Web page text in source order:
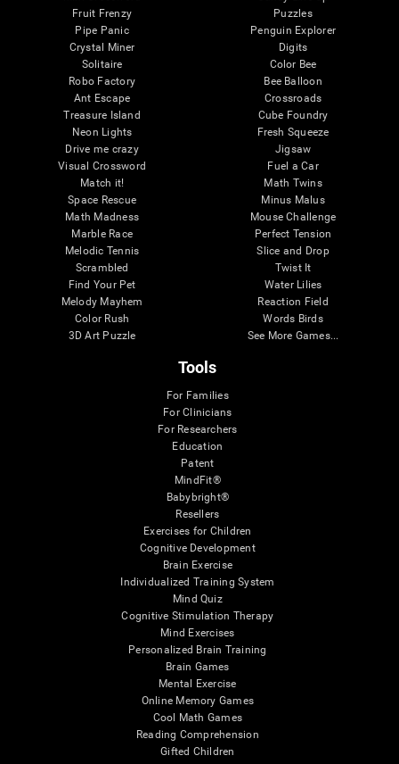
Fruit Frenzy
Pipe Panic
Crystal Miner
Solitaire
Robo Factory
Ant Escape
Treasure Island
Neon Lights
Drive me crazy
Visual Crossword
Match it!
Space Rescue
Math Madness
Marble Race
Melodic Tennis
Scrambled
Find Your Pet
Melody Mayhem
Color Rush
3D Art Puzzle
Puzzles
Penguin Explorer
Digits
Color Bee
Bee Balloon
Crossroads
Cube Foundry
Fresh Squeeze
Jigsaw
Fuel a Car
Math Twins
Minus Malus
Mouse Challenge
Perfect Tension
Slice and Drop
Twist It
Water Lilies
Reaction Field
Words Birds
See More Games...
Tools
For Families
For Clinicians
For Researchers
Education
Patent
MindFit®
Babybright®
Resellers
Exercises for Children
Cognitive Development
Brain Exercise
Individualized Training System
Mind Quiz
Cognitive Stimulation Therapy
Mind Exercises
Personalized Brain Training
Brain Games
Mental Exercise
Online Memory Games
Cool Math Games
Reading Comprehension
Gifted Children